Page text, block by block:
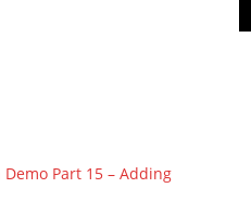
Part 15 – Adding